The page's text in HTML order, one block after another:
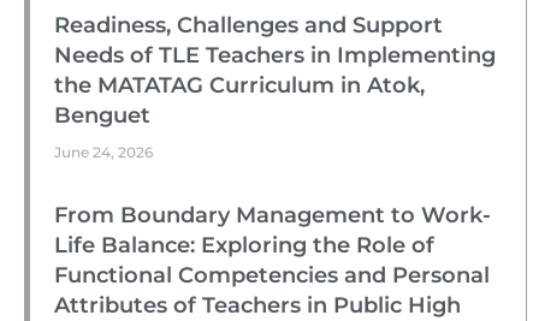
Readiness, Challenges and Support
Needs of TLE Teachers in Implementing
the MATATAG Curriculum in Atok,
Benguet
June 24, 2026
From Boundary Management to Work-
Life Balance: Exploring the Role of
Functional Competencies and Personal
Attributes of Teachers in Public High